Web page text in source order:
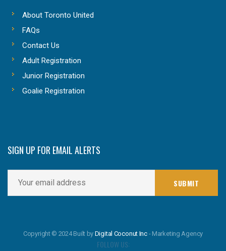
About Toronto United
FAQs
Contact Us
Adult Registration
Junior Registration
Goalie Registration
SIGN UP FOR EMAIL ALERTS
Copyright © 2024 Built by Digital Coconut Inc - Marketing Agency
FOLLOW US: